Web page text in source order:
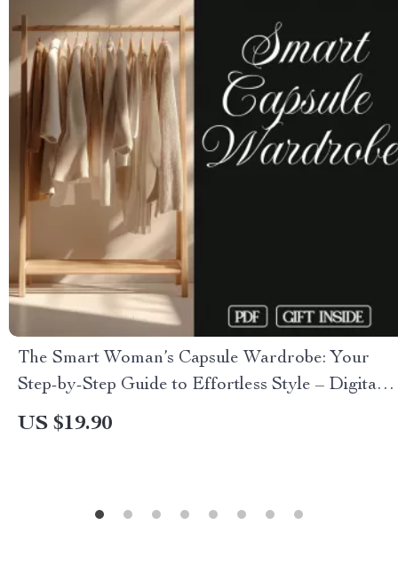
The Smart Woman’s Capsule Wardrobe: Your
Step-by-Step Guide to Effortless Style – Digital
eBook Download for Building a Timeless
US $19.90